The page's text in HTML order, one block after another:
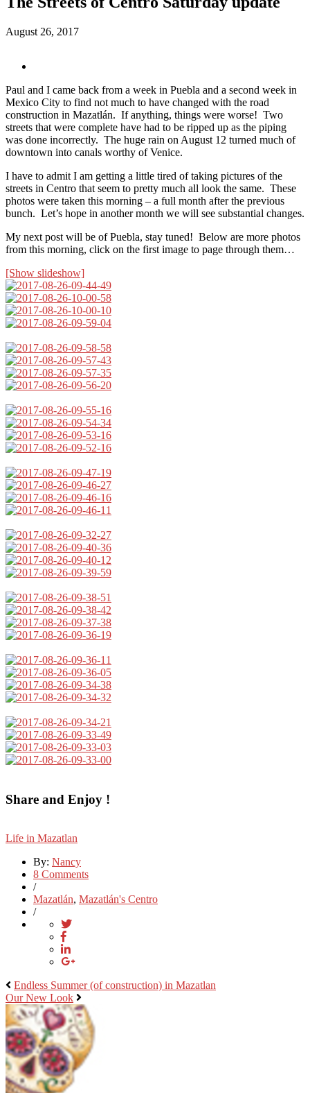
August 26, 2017
Paul and I came back from a week in Puebla and a second week in
Mexico City to find not much to have changed with the road
construction in Mazatlán. If anything, things were worse! Two
streets that were complete have had to be ripped up as the piping
was done incorrectly. The huge rain on August 12 turned much of
downtown into canals worthy of Venice.
I have to admit I am getting a little tired of taking pictures of the
streets in Centro that seem to pretty much all look the same. These
photos were taken this morning – a full month after the previous
bunch. Let’s hope in another month we will see substantial changes.
My next post will be of Puebla, stay tuned! Below are more photos
from this morning, click on the first image to page through them…
[Show slideshow]
Share and Enjoy !
Life in Mazatlan
By: Nancy
8 Comments
/
Mazatlán, Mazatlán's Centro
/
Endless Summer (of construction) in Mazatlan
Our New Look